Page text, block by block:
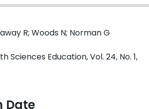
R; Woods N; Norman G
Sciences Education, Vol. 24, No. 1,
Date